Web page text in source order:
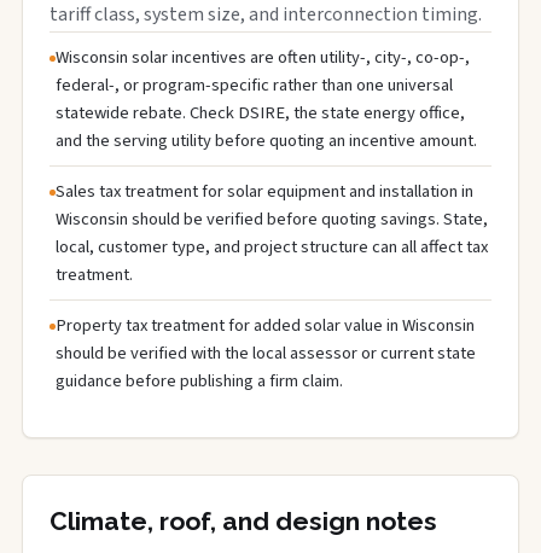
tariff class, system size, and interconnection timing.
Wisconsin solar incentives are often utility-, city-, co-op-,
federal-, or program-specific rather than one universal
statewide rebate. Check DSIRE, the state energy office,
and the serving utility before quoting an incentive amount.
Sales tax treatment for solar equipment and installation in
Wisconsin should be verified before quoting savings. State,
local, customer type, and project structure can all affect tax
treatment.
Property tax treatment for added solar value in Wisconsin
should be verified with the local assessor or current state
guidance before publishing a firm claim.
Climate, roof, and design notes